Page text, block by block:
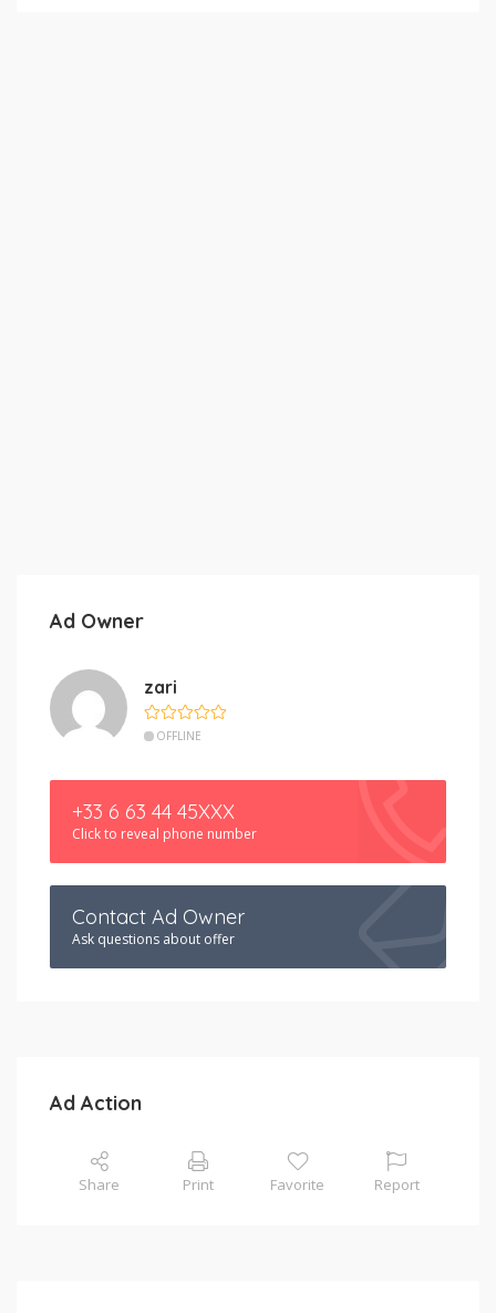
Ad Owner
zari
OFFLINE
+33 6 63 44 45XXX
Click to reveal phone number
Contact Ad Owner
Ask questions about offer
Ad Action
Share Print Favorite Report